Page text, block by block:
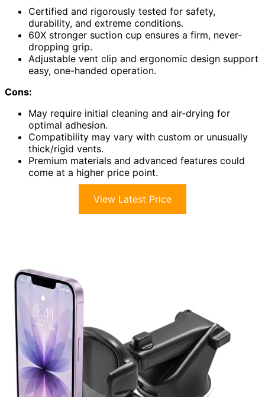
Certified and rigorously tested for safety,
durability, and extreme conditions.
60X stronger suction cup ensures a firm, never-
dropping grip.
Adjustable vent clip and ergonomic design support
easy, one-handed operation.
Cons:
May require initial cleaning and air-drying for
optimal adhesion.
Compatibility may vary with custom or unusually
thick/rigid vents.
Premium materials and advanced features could
come at a higher price point.
View Latest Price